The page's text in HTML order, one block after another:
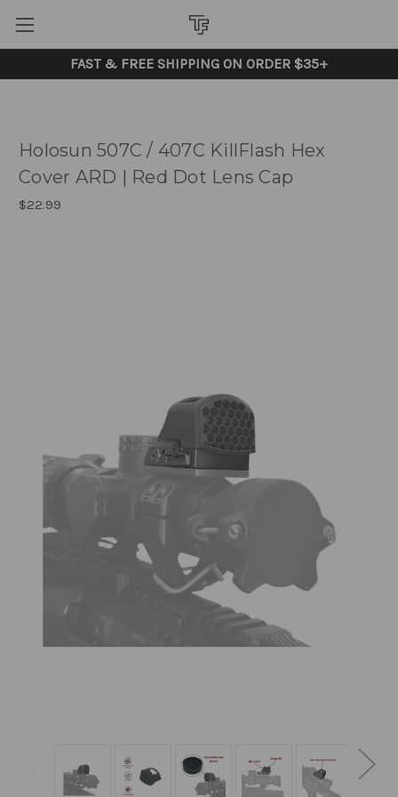
FAST & FREE SHIPPING ON ORDER $35+
Holosun 507C / 407C KillFlash Hex
Cover ARD | Red Dot Lens Cap
$22.99